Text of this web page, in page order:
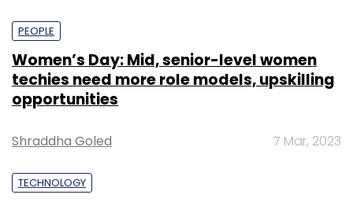
PEOPLE
Women’s Day: Mid, senior-level women
techies need more role models, upskilling
opportunities
Shraddha Goled 7 Mar, 2023
TECHNOLOGY